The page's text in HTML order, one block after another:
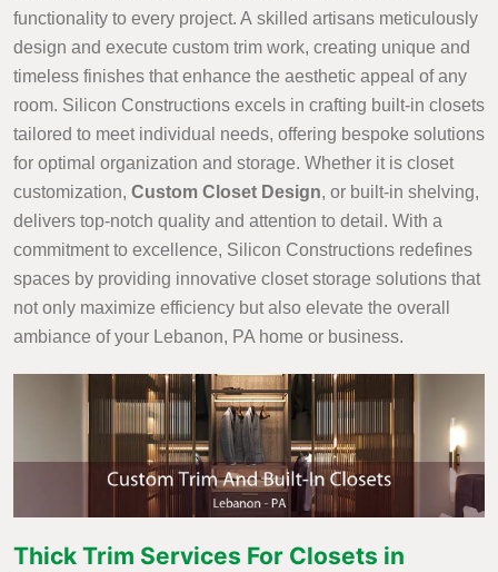
functionality to every project. A skilled artisans meticulously
design and execute custom trim work, creating unique and
timeless finishes that enhance the aesthetic appeal of any
room. Silicon Constructions excels in crafting built-in closets
tailored to meet individual needs, offering bespoke solutions
for optimal organization and storage. Whether it is closet
customization, Custom Closet Design, or built-in shelving,
delivers top-notch quality and attention to detail. With a
commitment to excellence, Silicon Constructions redefines
spaces by providing innovative closet storage solutions that
not only maximize efficiency but also elevate the overall
ambiance of your Lebanon, PA home or business.
Thick Trim Services For Closets in